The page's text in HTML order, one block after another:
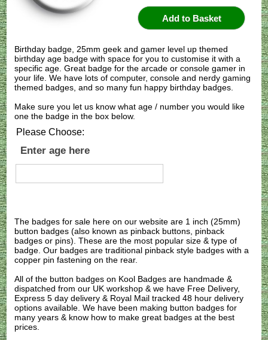
Birthday badge, 25mm geek and gamer level up themed
birthday age badge with space for you to customise it with a
specific age. Great badge for the arcade or console gamer in
your life. We have lots of computer, console and nerdy gaming
themed badges, and so many fun happy birthday badges.
Make sure you let us know what age / number you would like
one the badge in the box below.
Please Choose:
Enter age here
The badges for sale here on our website are 1 inch (25mm)
button badges (also known as pinback buttons, pinback
badges or pins). These are the most popular size & type of
badge. Our badges are traditional pinback style badges with a
copper pin fastening on the rear.
All of the button badges on Kool Badges are handmade &
dispatched from our UK workshop & we have Free Delivery,
Express 5 day delivery & Royal Mail tracked 48 hour delivery
options available. We have been making button badges for
many years & know how to make great badges at the best
prices.